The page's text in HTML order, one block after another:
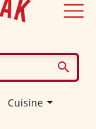
Cuisine